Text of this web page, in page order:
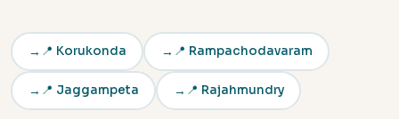
📍 Korukonda 📍 Rampachodavaram
📍 Jaggampeta 📍 Rajahmundry